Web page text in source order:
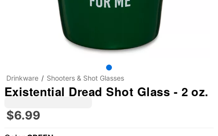
Drinkware Shooters & Shot Glasses
Existential Dread Shot Glass - 2 oz.
$6.99